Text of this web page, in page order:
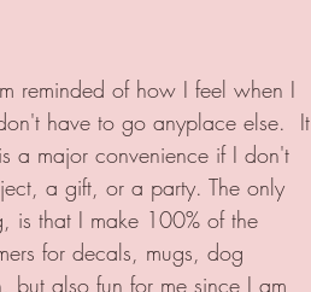
reminded of how I feel when I
have to go anyplace else.  It
a major convenience if I don't
a gift, or a party. The only
is that I make 100% of the
for decals, mugs, dog
but also fun for me since I am